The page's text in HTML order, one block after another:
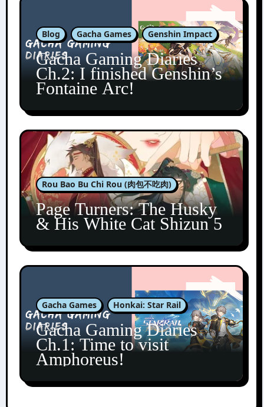
Blog Gacha Games Genshin Impact
Gacha Gaming Diaries
Ch.2: I finished Genshin’s
Fontaine Arc!
Rou Bao Bu Chi Rou (肉包不吃肉)
Page Turners: The Husky
& His White Cat Shizun 5
Gacha Games Honkai: Star Rail
Gacha Gaming Diaries
Ch.1: Time to visit
Amphoreus!